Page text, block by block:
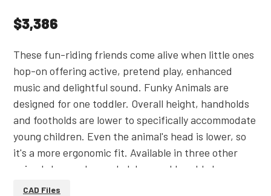
$3,386
These fun-riding friends come alive when little ones
hop-on offering active, pretend play, enhanced
music and delightful sound. Funky Animals are
designed for one toddler. Overall height, handholds
and footholds are lower to specifically accommodate
young children. Even the animal's head is lower, so
it's a more ergonomic fit. Available in three other
animal shapes: horse, ladybug and bumble bee.
Made of durable plastic. Also available without
CAD Files